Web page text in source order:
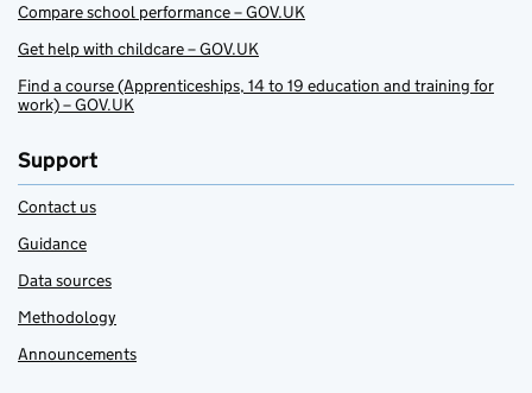
Compare school performance – GOV.UK
Get help with childcare – GOV.UK
Find a course (Apprenticeships, 14 to 19 education and training for
work) – GOV.UK
Support
Contact us
Guidance
Data sources
Methodology
Announcements